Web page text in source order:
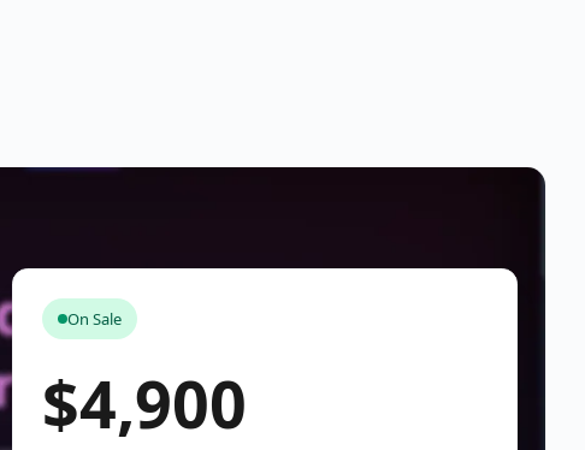
On Sale
$4,900